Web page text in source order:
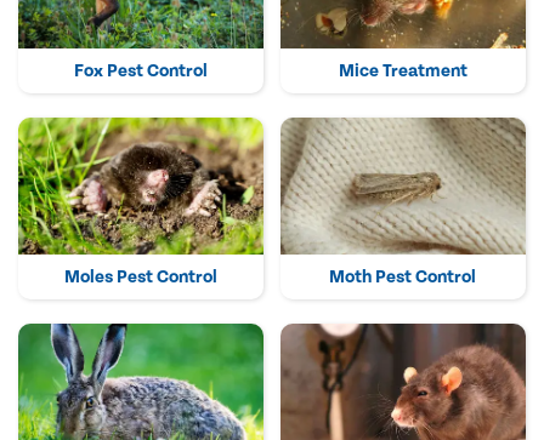
Fox Pest Control Mice Treatment
Moles Pest Control Moth Pest Control